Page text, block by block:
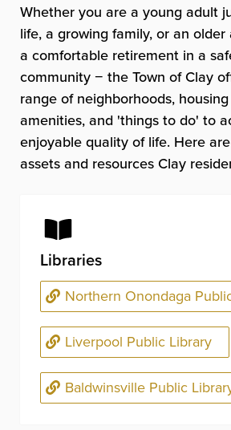
Whether you are a young adult
life, a growing family, or an
a comfortable retirement in a
community− the Town of Clay
range of neighborhoods,
amenities, and 'things to do' to
enjoyable quality of life. Here
assets and resources Clay
Libraries
Northern Onondaga
Liverpool Public Library
Baldwinsville Public